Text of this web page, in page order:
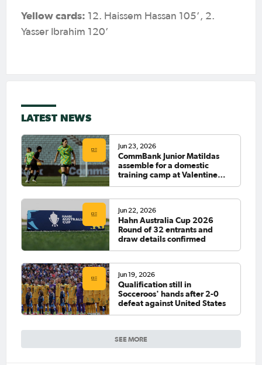
Yellow cards: 12. Haissem Hassan 105’, 2.
Yasser Ibrahim 120’
LATEST NEWS
SEE MORE
Jun 23, 2026
CommBank Junior Matildas
assemble for a domestic
training camp at Valentine
Jun 22, 2026
Hahn Australia Cup 2026
Round of 32 entrants and
draw details confirmed
Jun 19, 2026
Qualification still in
Socceroos' hands after 2-0
defeat against United States